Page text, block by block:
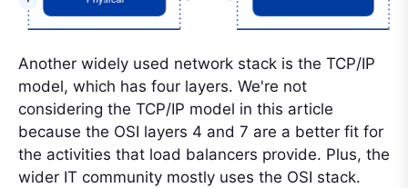
Another widely used network stack is the TCP/IP
model, which has four layers. We're not
considering the TCP/IP model in this article
because the OSI layers 4 and 7 are a better fit for
the activities that load balancers provide. Plus, the
wider IT community mostly uses the OSI stack.